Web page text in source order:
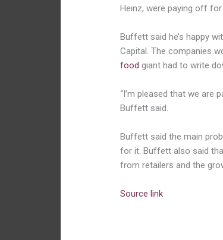
Heinz, were paying off for
Buffett said he’s happy
Capital. The companies
food giant had to write
“I’m pleased that we are
Buffett said.
Buffett said the main
for it. Buffett also said
from retailers and the
Source link